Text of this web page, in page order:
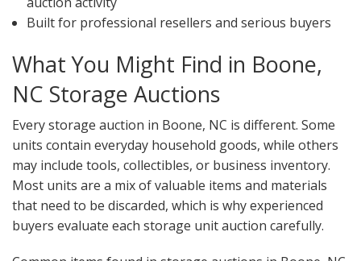
Built for professional resellers and serious buyers
What You Might Find in Boone,
NC Storage Auctions
Every storage auction in Boone, NC is different. Some
units contain everyday household goods, while others
may include tools, collectibles, or business inventory.
Most units are a mix of valuable items and materials
that need to be discarded, which is why experienced
buyers evaluate each storage unit auction carefully.